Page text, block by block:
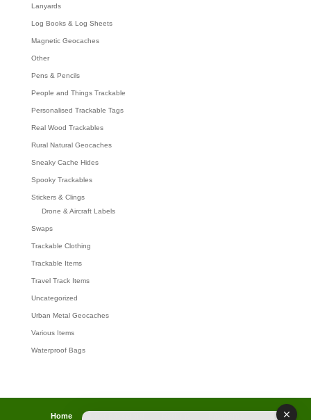
Lanyards
Log Books & Log Sheets
Magnetic Geocaches
Other
Pens & Pencils
People and Things Trackable
Personalised Trackable Tags
Real Wood Trackables
Rural Natural Geocaches
Sneaky Cache Hides
Spooky Trackables
Stickers & Clings
Drone & Aircraft Labels
Swaps
Trackable Clothing
Trackable Items
Travel Track Items
Uncategorized
Urban Metal Geocaches
Various Items
Waterproof Bags
Home